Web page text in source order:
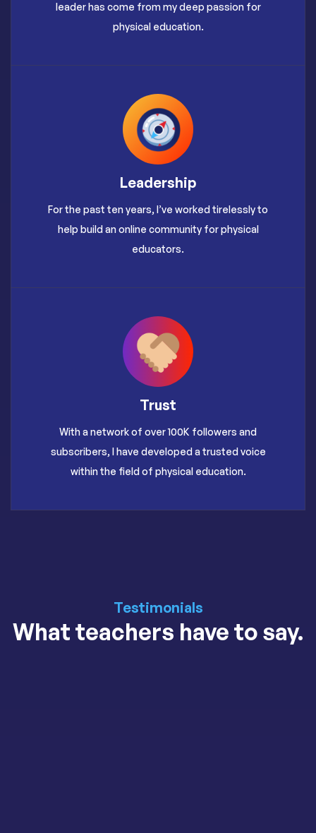
leader has come from my deep passion for
physical education.
Leadership
For the past ten years, I’ve worked tirelessly to
help build an online community for physical
educators.
Trust
With a network of over 100K followers and
subscribers, I have developed a trusted voice
within the field of physical education.
Testimonials
What teachers have to say.